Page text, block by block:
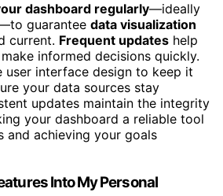
dashboard regularly—ideally
guarantee data visualization
current. Frequent updates help
informed decisions quickly.
user interface design to keep it
your data sources stay
updates maintain the integrity
your dashboard a reliable tool
and achieving your goals
Into My Personal